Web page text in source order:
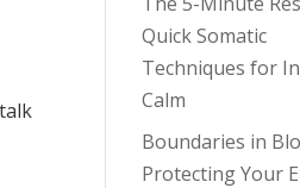
Quick Somatic
Techniques for
Calm
Boundaries in
Protecting Your